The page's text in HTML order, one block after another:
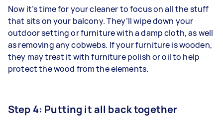
Now it’s time for your cleaner to focus on all the stuff
that sits on your balcony. They’ll wipe down your
outdoor setting or furniture with a damp cloth, as well
as removing any cobwebs. If your furniture is wooden,
they may treat it with furniture polish or oil to help
protect the wood from the elements.
Step 4: Putting it all back together